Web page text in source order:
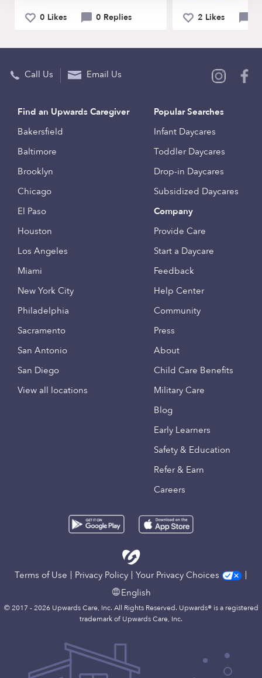
0 Likes 0 Replies 2 Likes
Call Us Email Us
Find an Upwards Caregiver
Bakersfield
Baltimore
Brooklyn
Chicago
El Paso
Houston
Los Angeles
Miami
New York City
Philadelphia
Sacramento
San Antonio
San Diego
View all locations
Popular Searches
Infant Daycares
Toddler Daycares
Drop-in Daycares
Subsidized Daycares
Company
Provide Care
Start a Daycare
Feedback
Help Center
Community
Press
About
Child Care Benefits
Military Care
Blog
Early Learners
Safety & Education
Refer & Earn
Careers
Terms of Use Privacy Policy
Your Privacy Choices
English
© 2017 - 2026 Upwards Care, Inc. All Rights Reserved. Upwards® is a registered
trademark of Upwards Care, Inc.